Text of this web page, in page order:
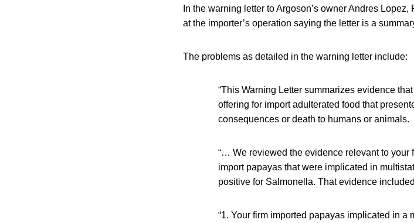
In the warning letter to Argoson’s owner Andres
at the importer’s operation saying the letter is a
The problems as detailed in the warning letter include:
“This Warning Letter summarizes evidence
offering for import adulterated food that
consequences or death to humans or animals.
“… We reviewed the evidence relevant to your
import papayas that were implicated in
positive for Salmonella. That evidence
“1. Your firm imported papayas implicated in